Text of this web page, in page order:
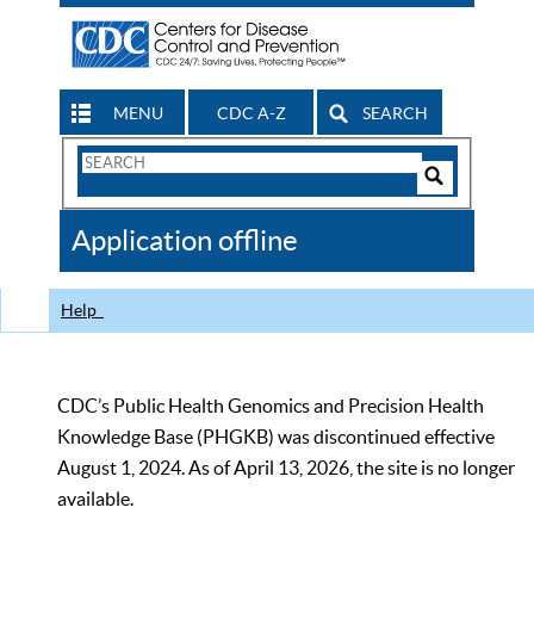
MENU CDC A-Z SEARCH
Search
CDC
Application offline
Help
CDC’s Public Health Genomics and Precision Health
Knowledge Base (PHGKB) was discontinued effective
August 1, 2024. As of April 13, 2026, the site is no longer
available.